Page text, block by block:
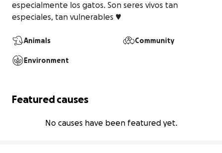
especialmente los gatos. Son seres vivos tan
especiales, tan vulnerables ♥️
Animals Community
Environment
Featured causes
No causes have been featured yet.